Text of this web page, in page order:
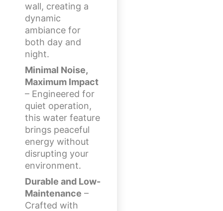
wall, creating a
dynamic
ambiance for
both day and
night.
Minimal Noise,
Maximum Impact
– Engineered for
quiet operation,
this water feature
brings peaceful
energy without
disrupting your
environment.
Durable and Low-
Maintenance –
Crafted with